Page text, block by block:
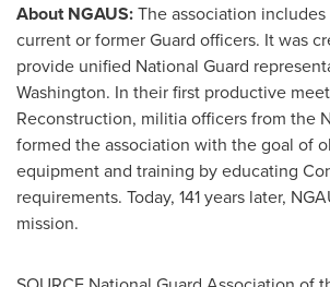
About NGAUS:The association
current or former Guard officers. It was
provide unified National Guard
Washington. In their first productive
Reconstruction, militia officers from the
formed the association with the goal of
equipment and training by educating
requirements. Today, 141 years later,
mission.